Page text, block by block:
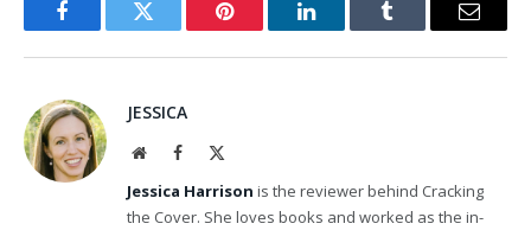
FacebookTwitter Pinterest LinkedInTumblr Email
JESSICA
WebsiteFacebook
Jessica Harrison is the reviewer behind Cracking
the Cover. She loves books and worked as the in-